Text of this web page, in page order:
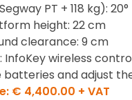
PT + 118 kg): 20°
height: 22 cm
clearance: 9 cm
InfoKey wireless
and adjust
€ 4,400.00 + VAT